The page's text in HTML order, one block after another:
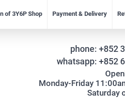
of 3Y6P Shop Payment & Delivery
phone: +852
whatsapp: +852
Monday-Friday
Saturday